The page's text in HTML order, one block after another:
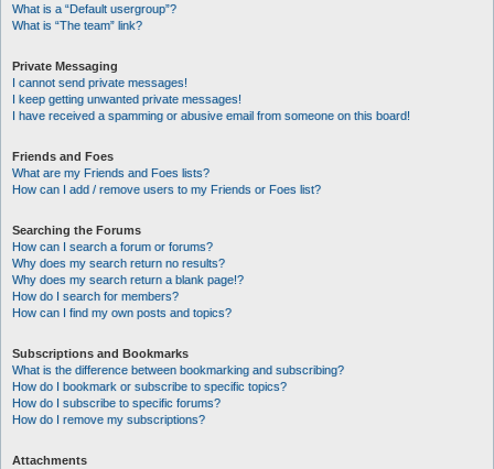
What is a “Default usergroup”?
What is “The team” link?
Private Messaging
I cannot send private messages!
I keep getting unwanted private messages!
I have received a spamming or abusive email from someone on this board!
Friends and Foes
What are my Friends and Foes lists?
How can I add / remove users to my Friends or Foes list?
Searching the Forums
How can I search a forum or forums?
Why does my search return no results?
Why does my search return a blank page!?
How do I search for members?
How can I find my own posts and topics?
Subscriptions and Bookmarks
What is the difference between bookmarking and subscribing?
How do I bookmark or subscribe to specific topics?
How do I subscribe to specific forums?
How do I remove my subscriptions?
Attachments